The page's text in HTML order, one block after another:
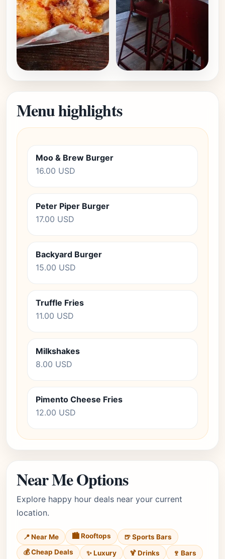
Menu highlights
Moo & Brew Burger
16.00 USD
Peter Piper Burger
17.00 USD
Backyard Burger
15.00 USD
Truffle Fries
11.00 USD
Milkshakes
8.00 USD
Pimento Cheese Fries
12.00 USD
Near Me Options
Explore happy hour deals near your current
location.
📍 Near Me 🏙️ Rooftops
🍺 Sports Bars
💰 Cheap Deals
✨ Luxury 🍹 Drinks 🍷 Bars